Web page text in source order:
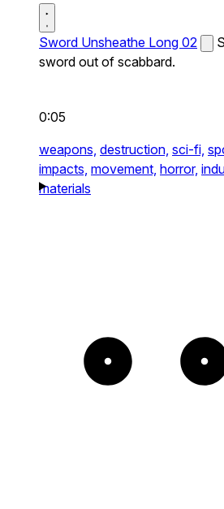
Sword Unsheathe Long 02
sword out of scabbard.
0:05
weapons, destruction, sci-fi,
impacts, movement, horror,
materials